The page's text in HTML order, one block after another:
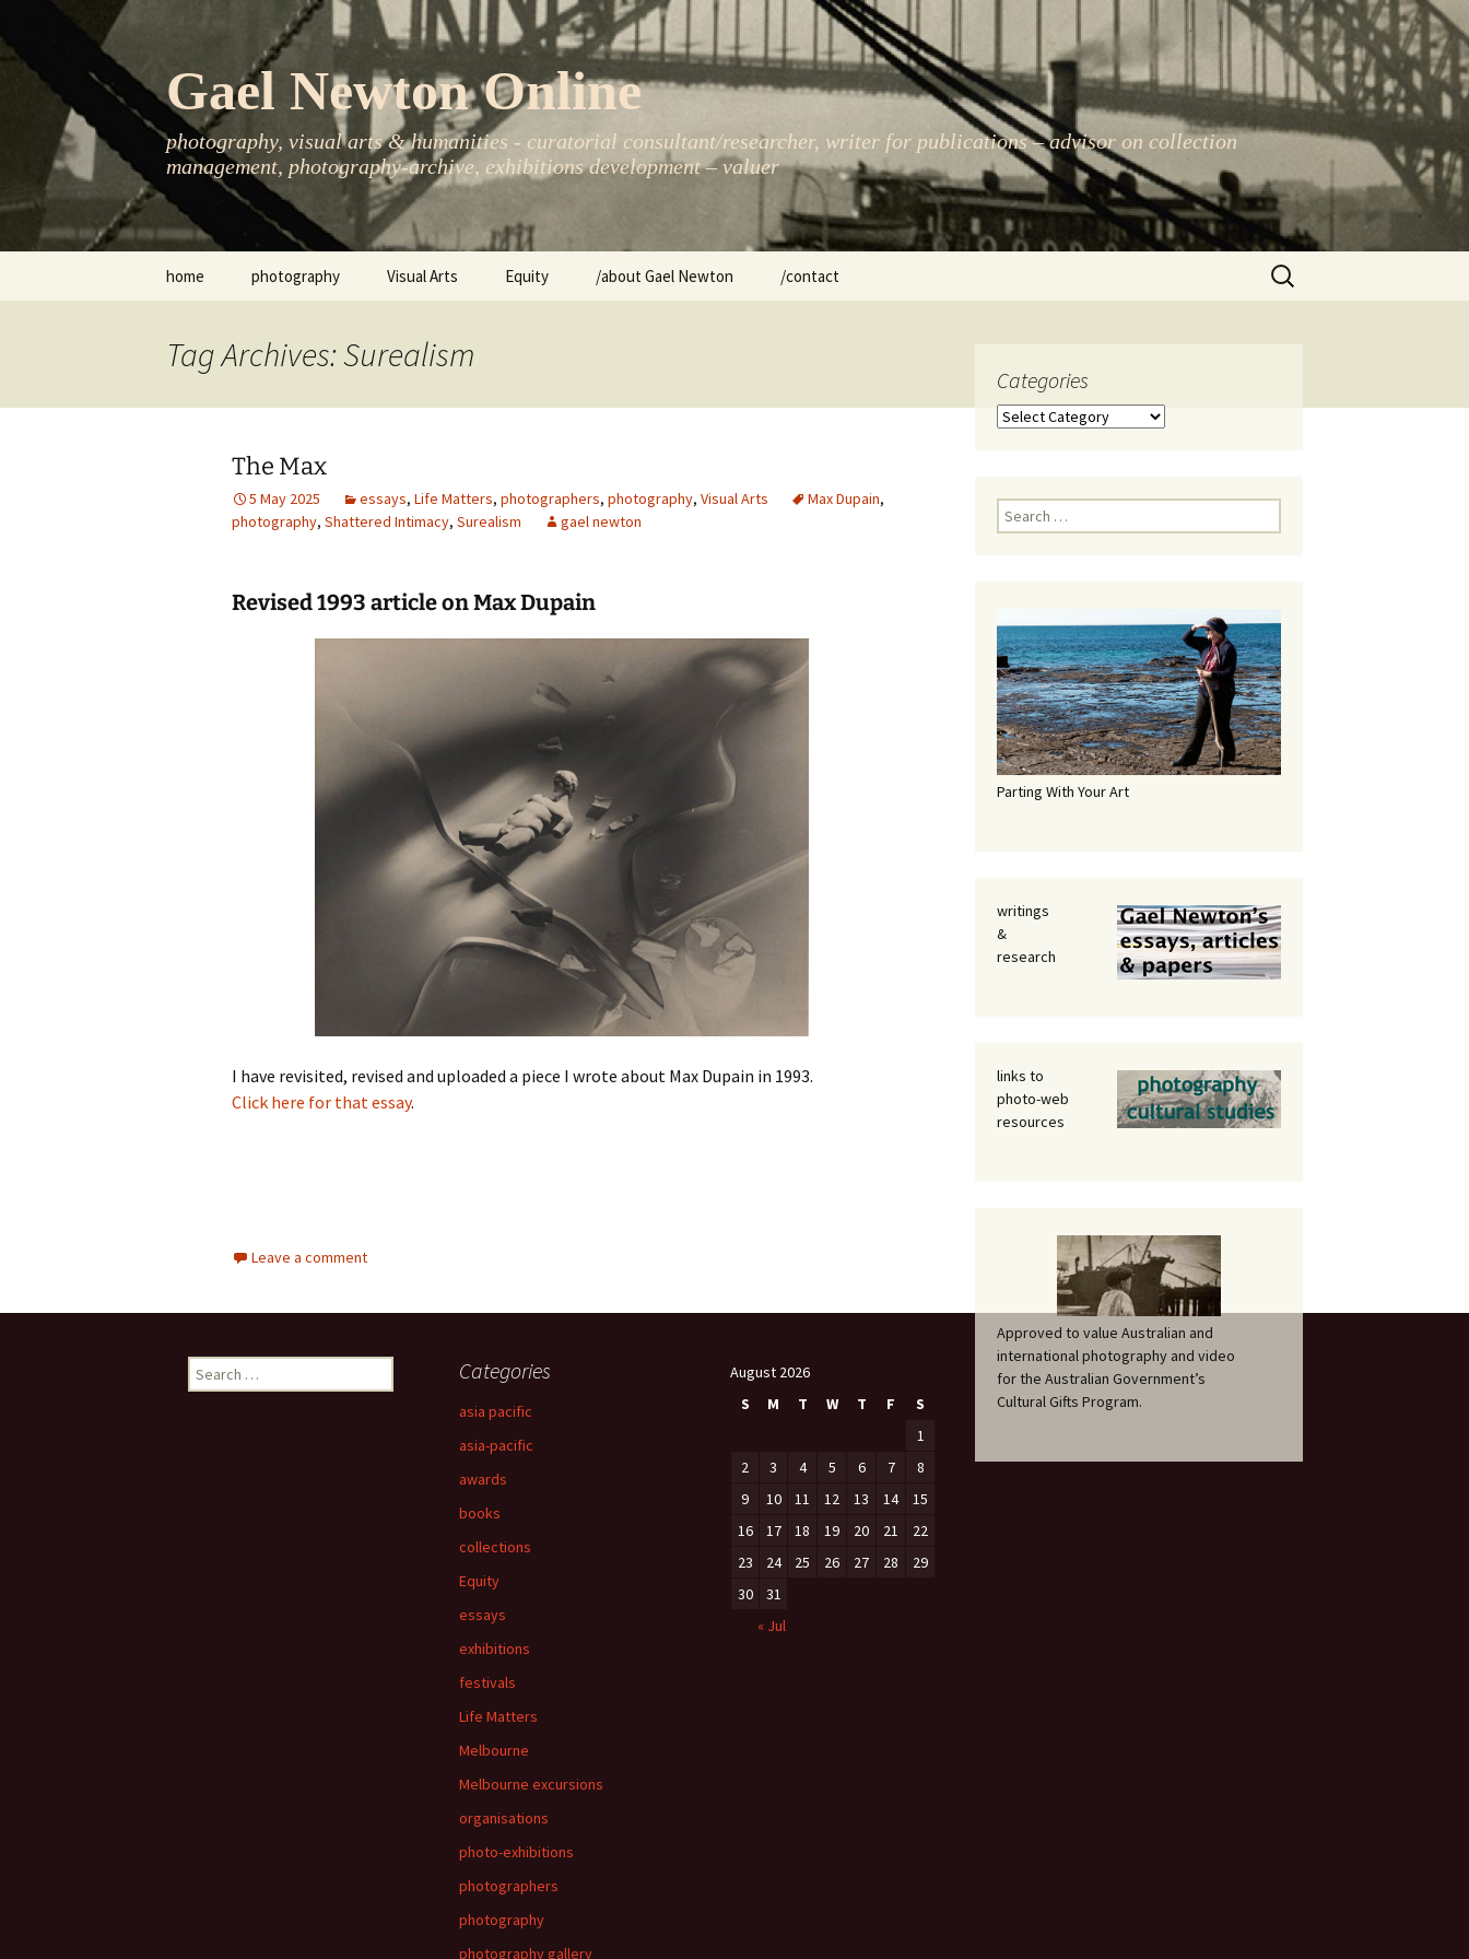
to
content
Gael Newton Online
photography, visual arts & humanities - curatorial consultant/researcher, writer for publications – advisor on collection
management, photography-archive, exhibitions development – valuer
home photography
photo-exhibitions
photography gallery
Visual Arts Equity /about Gael Newton /contact
Search
for:
Tag Archives: Surealism
The Max
5 May 2025 essays, Life Matters, photographers, photography, Visual Arts Max Dupain,
photography, Shattered Intimacy, Surealism gael newton
Revised 1993 article on Max Dupain
I have revisited, revised and uploaded a piece I wrote about Max Dupain in 1993.
Click here for that essay.
Leave a comment
Categories
Categories
Search
for:
Parting With Your Art
writings
&
research
links to
photo-web
resources
Approved to value Australian and
international photography and video
for the Australian Government’s
Cultural Gifts Program.
Search
for:
Categories
asia pacific
asia-pacific
awards
books
collections
Equity
essays
exhibitions
festivals
Life Matters
Melbourne
Melbourne excursions
organisations
photo-exhibitions
photographers
photography
photography gallery
August 2026
S
M T W T F
S
1
2
3 4 5 6 7
8
9
10 11 12 13 14
15
16
17 18 19 20 21
22
23
24 25 26 27 28
29
30
31
« Jul